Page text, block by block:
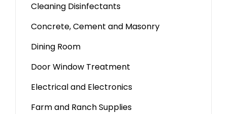
Cleaning Disinfectants
Concrete, Cement and Masonry
Dining Room
Door Window Treatment
Electrical and Electronics
Farm and Ranch Supplies